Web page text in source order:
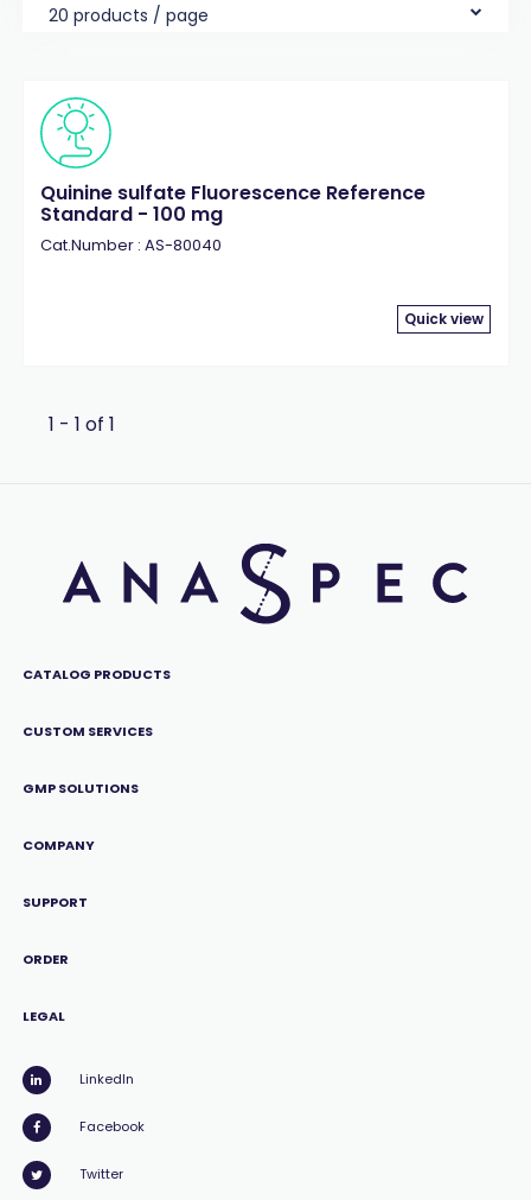
20 products / page
Quinine sulfate Fluorescence Reference
Standard - 100 mg
Cat.Number : AS-80040
Quick view
1 - 1 of 1
CATALOG PRODUCTS
CUSTOM SERVICES
GMP SOLUTIONS
COMPANY
SUPPORT
ORDER
LEGAL
LinkedIn
Facebook
Twitter